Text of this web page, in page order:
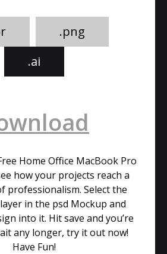
.png
.ai
Home Office MacBook Pro
how your projects reach a
professionalism. Select the
in the psd Mockup and
into it. Hit save and you’re
any longer, try it out now!
Have Fun!